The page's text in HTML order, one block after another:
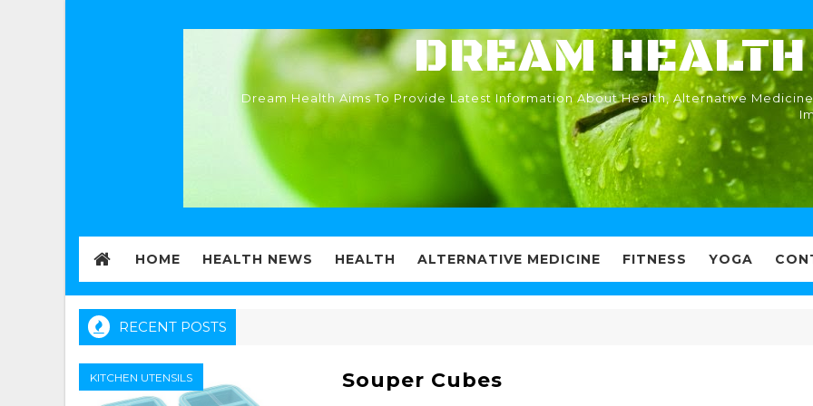
DREAM HEALTH
Dream Health Aims To Provide Latest Information About Health, Alternative
HOME HEALTH NEWS HEALTH ALTERNATIVE MEDICINE FITNESS YOGA
RECENT POSTS
KITCHEN UTENSILS Souper Cubes